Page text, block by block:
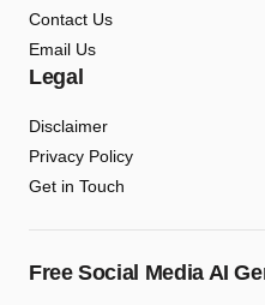
Contact Us
Email Us
Legal
Disclaimer
Privacy Policy
Get in Touch
Free Social Media AI